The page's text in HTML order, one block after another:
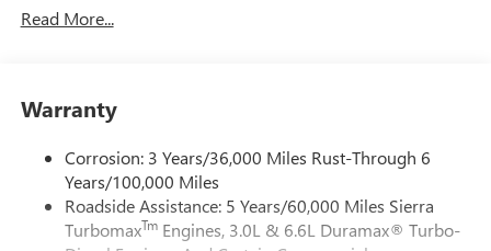
apply. Apple CarPlay is a trademark of Apple Inc.
Vehicle user interface is a product of Google and
Android Auto on your car display, you'll need an
Android phone running Android 6 or higher, an
active data plan, and the Android Auto app.
Google, Android and Android Auto are trademarks
Read More...
Warranty
Corrosion: 3 Years/36,000 Miles Rust-Through 6
Years/100,000 Miles
Roadside Assistance: 5 Years/60,000 Miles Sierra
TurbomaxTmEngines, 3.0L & 6.6L Duramax® Turbo-